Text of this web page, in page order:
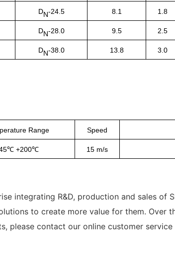
DN-24.5 8.1 1.8
DN-28.0 9.5 2.5
DN-38.0 13.8 3.0
Range Speed
+200℃ 15 m/s
integrating R&D, production and sales of
to create more value for them. Over
please contact our online customer service